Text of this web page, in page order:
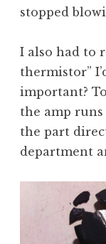
stopped
I also had to
thermistor”
important?
the amp
the part
department